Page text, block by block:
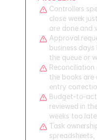
Controllers
close week
are done and
Approval
business
the queue or
the books are
entry
Budget-to-
reviewed in
weeks too
Task
spreadsheets,